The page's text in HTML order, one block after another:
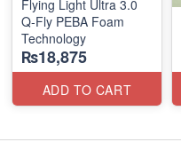
Flying Light Ultra 3.0
Q-Fly PEBA Foam
Technology
₨18,875
ADD TO CART